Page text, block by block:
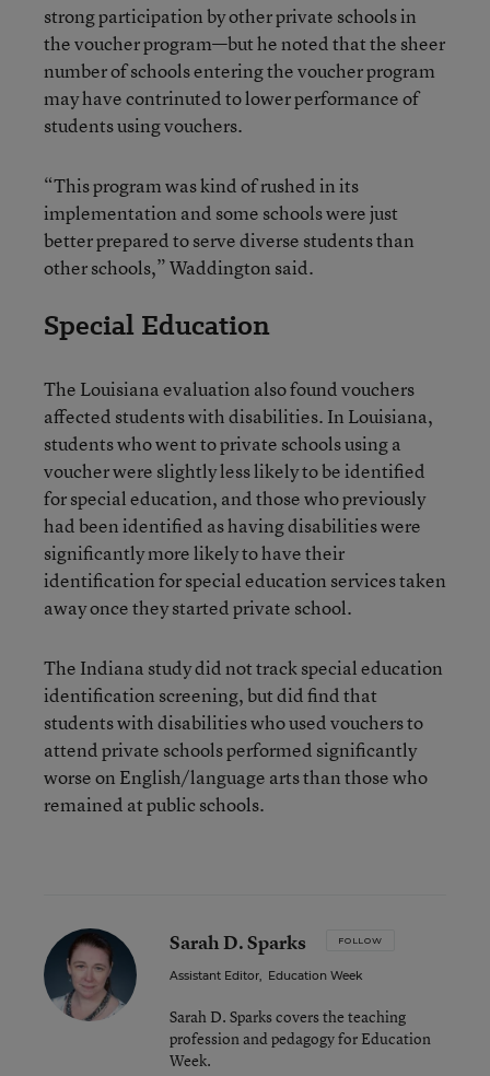
strong participation by other private schools in
the voucher program—but he noted that the sheer
number of schools entering the voucher program
may have contrinuted to lower performance of
students using vouchers.
“This program was kind of rushed in its
implementation and some schools were just
better prepared to serve diverse students than
other schools,” Waddington said.
Special Education
The Louisiana evaluation also found vouchers
affected students with disabilities. In Louisiana,
students who went to private schools using a
voucher were slightly less likely to be identified
for special education, and those who previously
had been identified as having disabilities were
significantly more likely to have their
identification for special education services taken
away once they started private school.
The Indiana study did not track special education
identification screening, but did find that
students with disabilities who used vouchers to
attend private schools performed significantly
worse on English/language arts than those who
remained at public schools.
Sarah D. Sparks FOLLOW
Assistant Editor, Education Week
Sarah D. Sparks covers the teaching
profession and pedagogy for Education
Week.